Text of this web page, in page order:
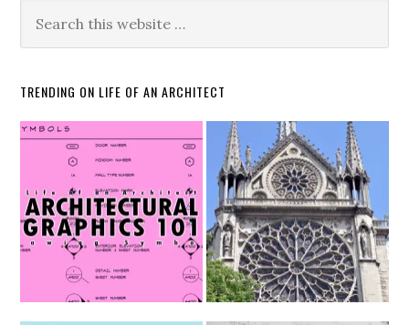
TRENDING ON LIFE OF AN ARCHITECT